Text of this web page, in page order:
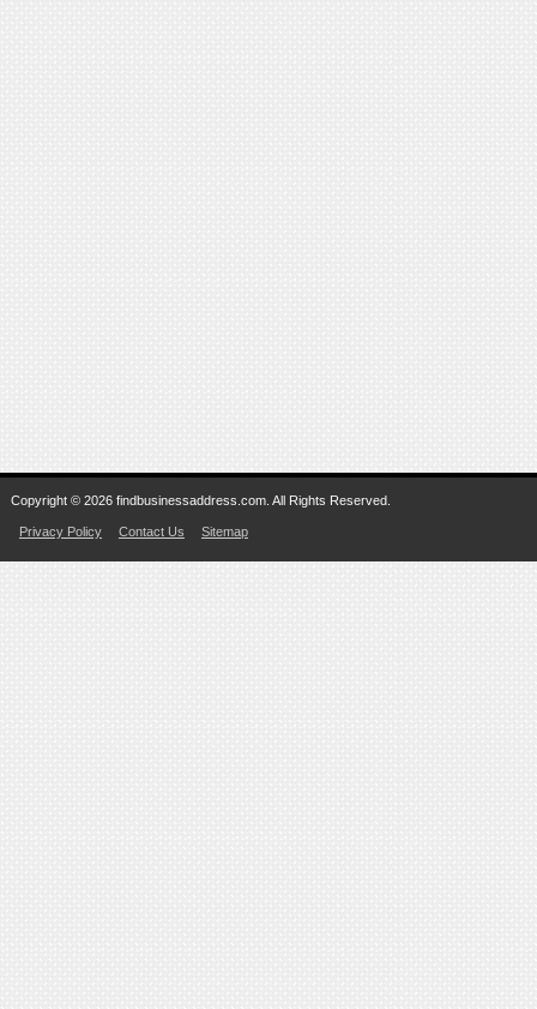
Copyright © 2026 findbusinessaddress.com. All Rights Reserved.
Privacy Policy Contact Us Sitemap